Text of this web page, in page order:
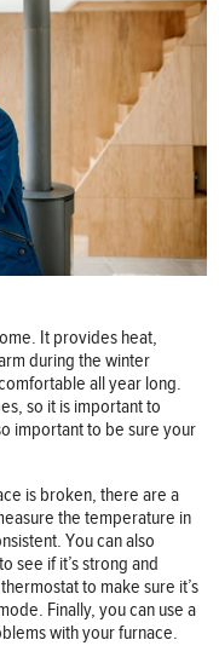
It provides heat,
during the winter
all year long.
so it is important to
important to be sure your
is broken, there are a
the temperature in
You can also
see if it’s strong and
to make sure it’s
Finally, you can use a
with your furnace.